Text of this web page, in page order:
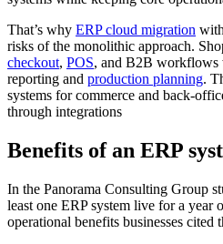
That’s why ERP cloud migration
risks of the monolithic approach.
checkout, POS, and B2B workflows
reporting and production planning.
systems for commerce and back-
through integrations
Benefits of an ERP
In the Panorama Consulting Group
least one ERP system live for a year
operational benefits businesses cited